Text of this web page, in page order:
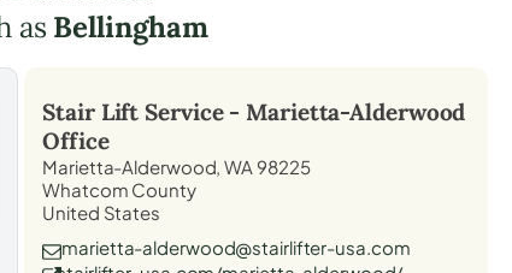
as Bellingham
Stair Lift Service - Marietta-Alderwood
Office
Marietta-Alderwood, WA 98225
Whatcom County
United States
marietta-alderwood@stairlifter-usa.com